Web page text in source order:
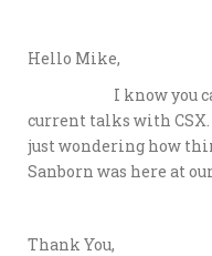
Hello Mike,
I know you can’t
current talks with
just wondering how
Sanborn was here at
Thank You,